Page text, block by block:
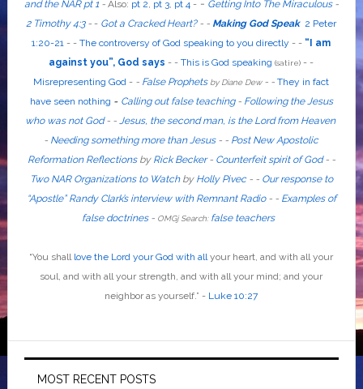
and the NAR pt 1- Also: pt 2 pt 3, pt 4 - - Getting Into The Miraculous-
2 Timothy 4:3- - Got a Cracked Heart?- - Making God Speak 2 Peter
1:20-21 --The controversy of God speaking to you directly - - “I am
against you”, God says - -This is God speaking (satire) --
Misrepresenting God - - False Prophetsby Diane Dew - -They in fact
have seen nothing - Calling out false teaching- Following the Jesus
who was not God- - Jesus, the second man, is the Lord from Heaven
- Needing something more than Jesus- - Post New Apostolic
Reformation Reflections by Rick Becker- Counterfeit spirit of God- -
Two NAR Organizations to Watchby Holly Pivec- - Our response to
“Apostle” Randy Clark’s interview with Remnant Radio- - Examples of
false doctrines-OMGj Search: false teachers
“You shall love the Lord your God with all your heart, and with all your
soul, and with all your strength, and with all your mind; and your
neighbor as yourself .” - Luke 10:27
MOST RECENT POSTS